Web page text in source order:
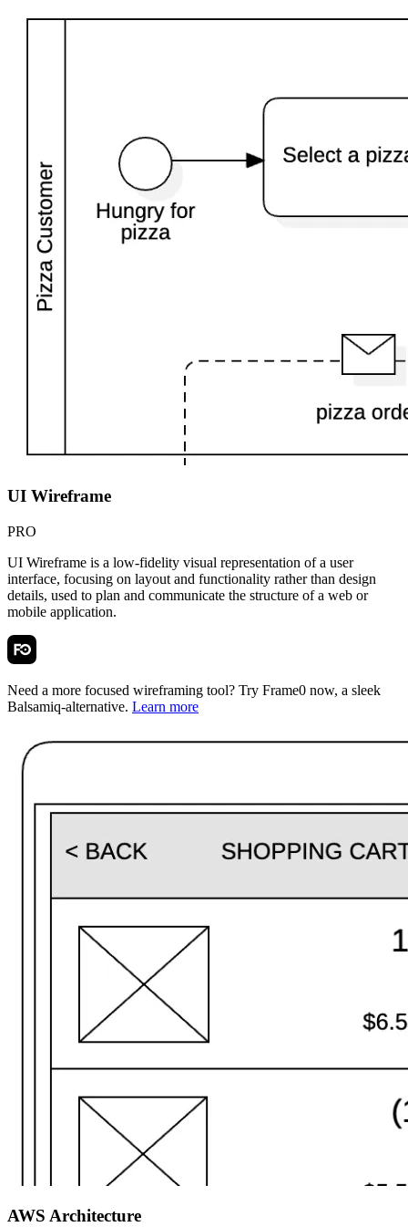
UI Wireframe
PRO
UI Wireframe is a low-fidelity visual representation of a user
interface, focusing on layout and functionality rather than design
details, used to plan and communicate the structure of a web or
mobile application.
Need a more focused wireframing tool? Try Frame0 now, a sleek
Balsamiq-alternative. Learn more
AWS Architecture